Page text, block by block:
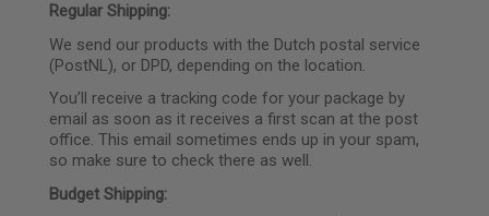
Regular Shipping:
We send our products with the Dutch postal service
(PostNL), or DPD, depending on the location.
You’ll receive a tracking code for your package by
email as soon as it receives a first scan at the post
office. This email sometimes ends up in your spam,
so make sure to check there as well.
Budget Shipping: